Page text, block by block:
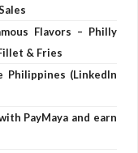
Flavors – Philly
& Fries
(LinkedIn
PayMaya and earn